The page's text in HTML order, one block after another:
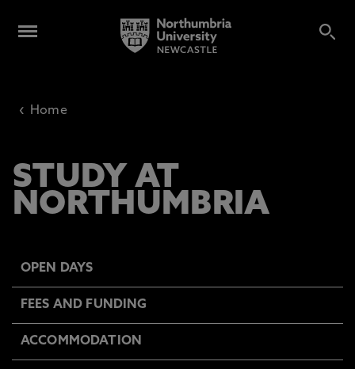
‹ Home
STUDY AT
NORTHUMBRIA
OPEN DAYS
FEES AND FUNDING
ACCOMMODATION